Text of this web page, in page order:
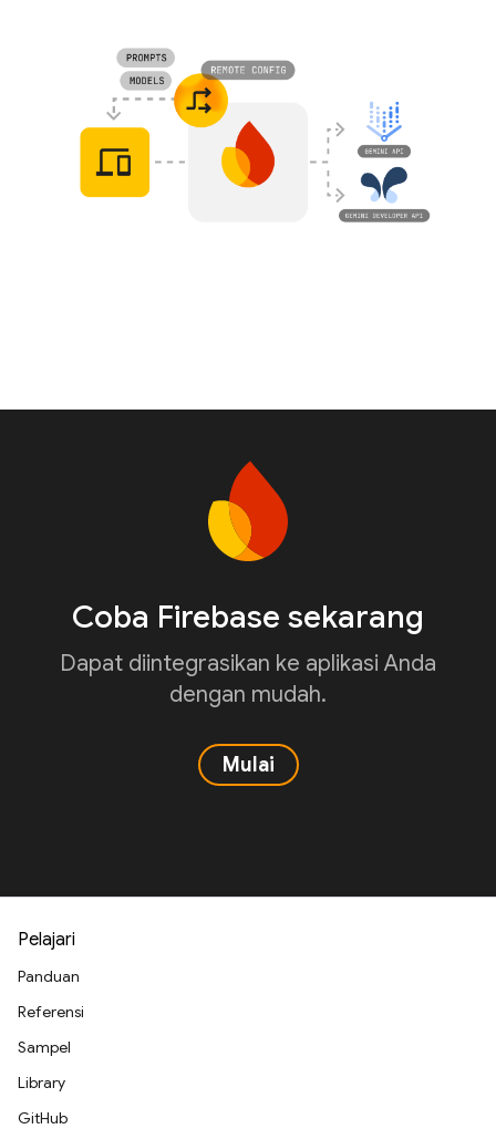
Coba Firebase sekarang
Dapat diintegrasikan ke aplikasi Anda
dengan mudah.
Mulai
Pelajari
Panduan
Referensi
Sampel
Library
GitHub